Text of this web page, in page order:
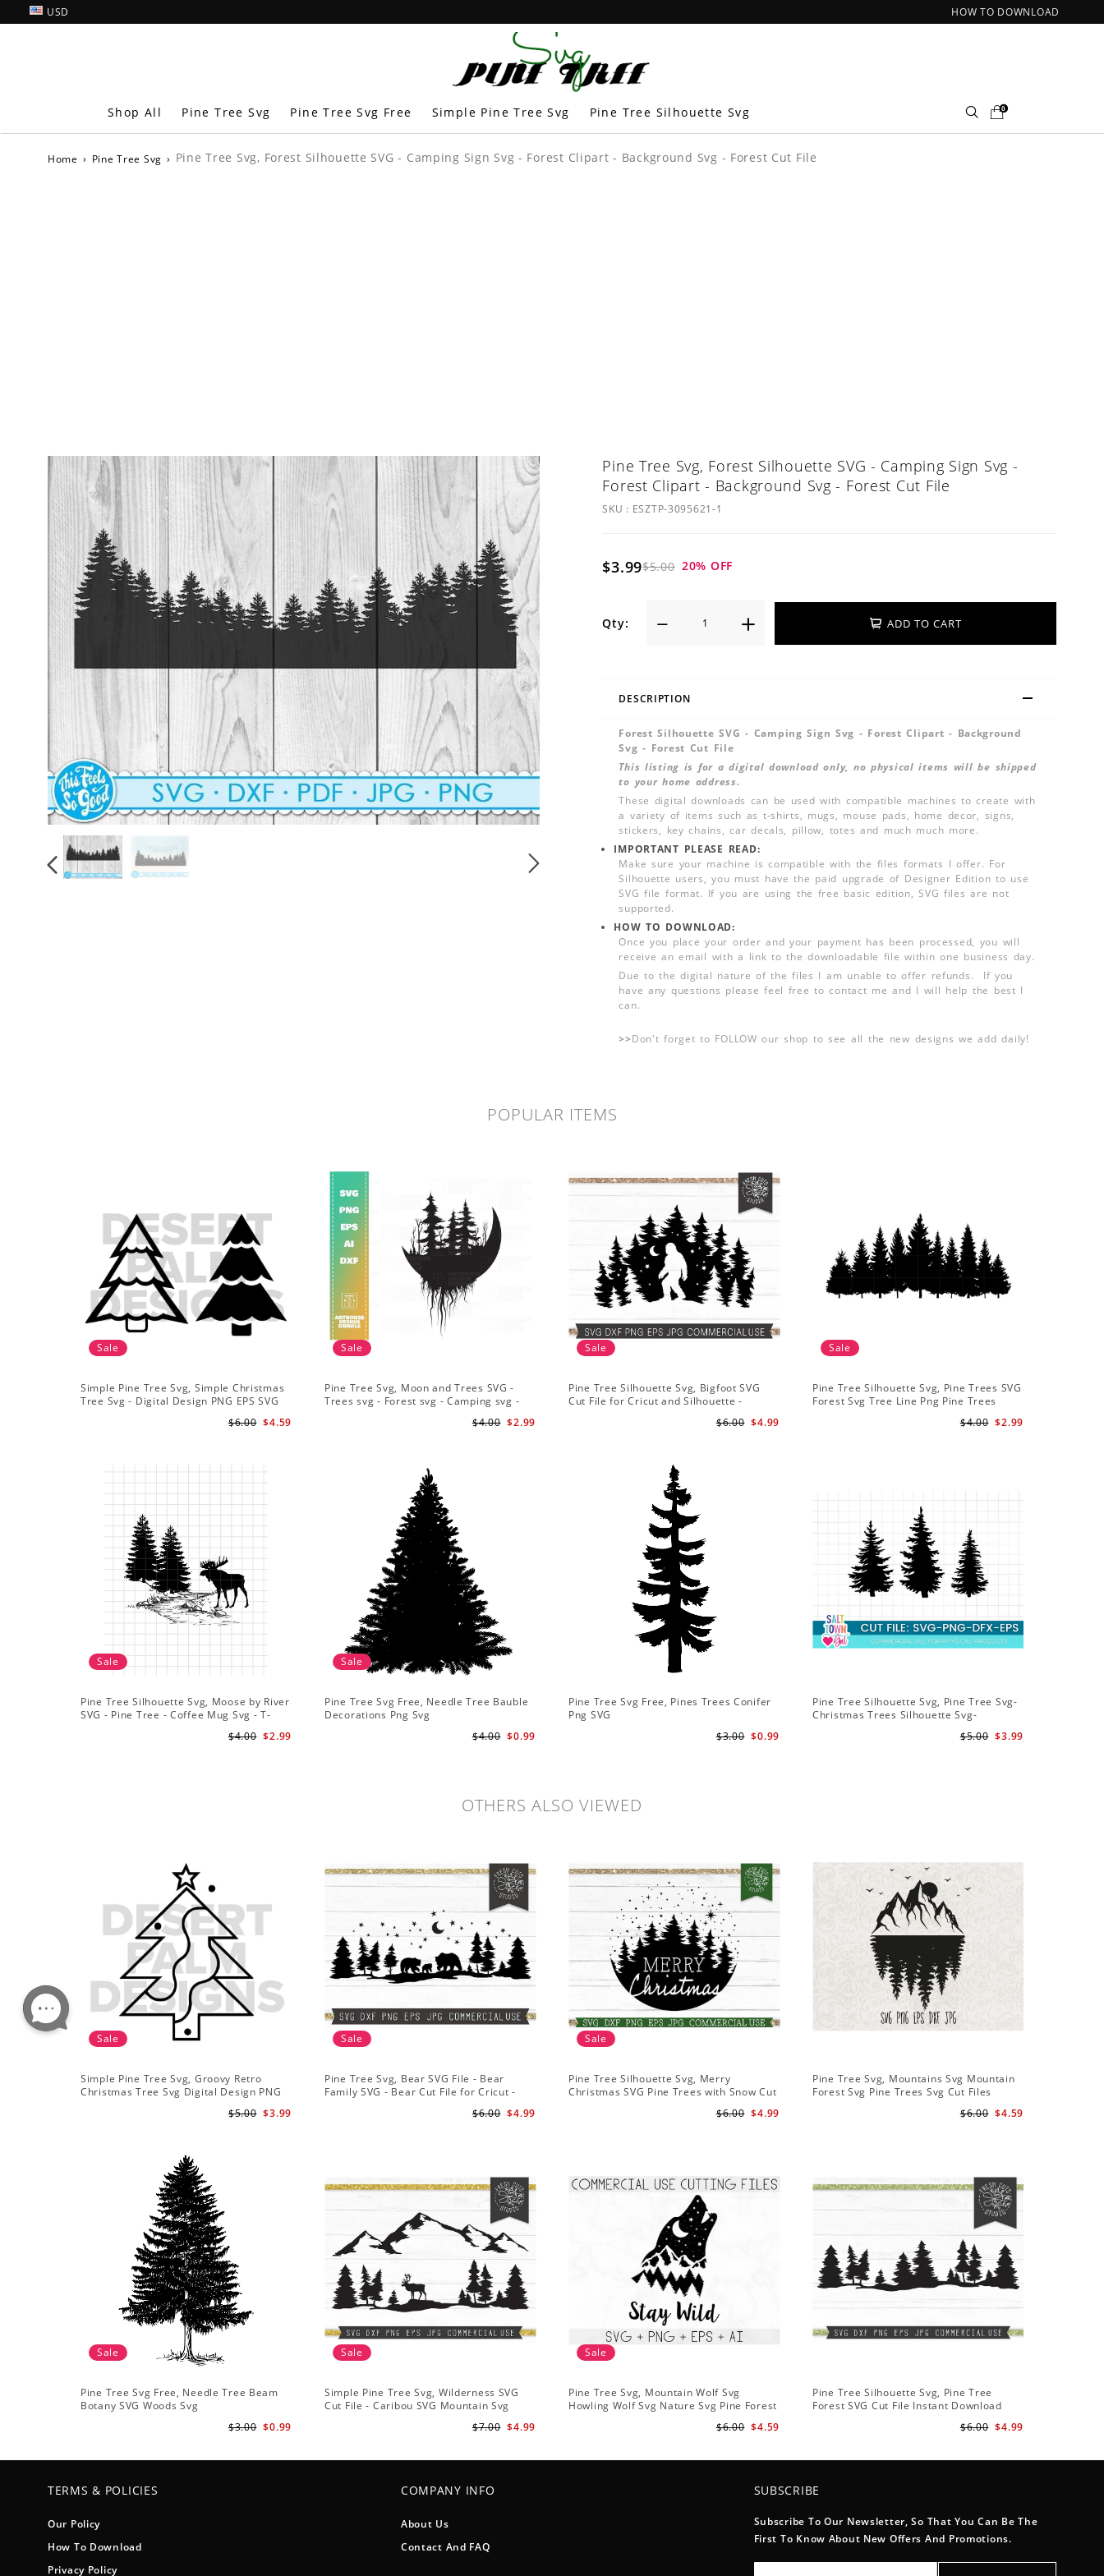
USD HOW TO DOWNLOAD
Shop All Pine Tree Svg Pine Tree Svg Free Simple Pine Tree Svg Pine Tree Silhouette Svg 0
Home › Pine Tree Svg › Pine Tree Svg, Forest Silhouette SVG - Camping Sign Svg - Forest Clipart - Background Svg - Forest Cut File
Pine Tree Svg, Forest Silhouette SVG - Camping Sign Svg -
Forest Clipart - Background Svg - Forest Cut File
SKU : ESZTP-3095621-1
$3.99$5.00 20% OFF
Qty: ADD TO CART
DESCRIPTION
Forest Silhouette SVG - Camping Sign Svg - Forest Clipart - Background
Svg - Forest Cut File
This listing is for a digital download only, no physical items will be shipped
to your home address.
These digital downloads can be used with compatible machines to create with
a variety of items such as t-shirts, mugs, mouse pads, home decor, signs,
stickers, key chains, car decals, pillow, totes and much much more.
IMPORTANT PLEASE READ:
Make sure your machine is compatible with the files formats I offer. For
Silhouette users, you must have the paid upgrade of Designer Edition to use
SVG file format. If you are using the free basic edition, SVG files are not
supported.
HOW TO DOWNLOAD:
Once you place your order and your payment has been processed, you will
receive an email with a link to the downloadable file within one business day.
Due to the digital nature of the files I am unable to offer refunds. If you
have any questions please feel free to contact me and I will help the best I
can.
>>Don't forget to FOLLOW our shop to see all the new designs we add daily!
POPULAR ITEMS
Sale
Simple Pine Tree Svg, Simple Christmas
Tree Svg - Digital Design PNG EPS SVG
$4.59
$6.00
Sale
Pine Tree Svg, Moon and Trees SVG -
Trees svg - Forest svg - Camping svg -
$2.99
$4.00
Sale
Pine Tree Silhouette Svg, Bigfoot SVG
Cut File for Cricut and Silhouette -
$4.99
$6.00
Sale
Pine Tree Silhouette Svg, Pine Trees SVG
Forest Svg Tree Line Png Pine Trees
$2.99
$4.00
Sale
Pine Tree Silhouette Svg, Moose by River
SVG - Pine Tree - Coffee Mug Svg - T-
$2.99
$4.00
Sale
Pine Tree Svg Free, Needle Tree Bauble
Decorations Png Svg
$0.99
$4.00
Pine Tree Svg Free, Pines Trees Conifer
Png SVG
$0.99
$3.00
Pine Tree Silhouette Svg, Pine Tree Svg-
Christmas Trees Silhouette Svg-
$3.99
$5.00
OTHERS ALSO VIEWED
Sale
Simple Pine Tree Svg, Groovy Retro
Christmas Tree Svg Digital Design PNG
$3.99
$5.00
Sale
Pine Tree Svg, Bear SVG File - Bear
Family SVG - Bear Cut File for Cricut -
$4.99
$6.00
Sale
Pine Tree Silhouette Svg, Merry
Christmas SVG Pine Trees with Snow Cut
$4.99
$6.00
Pine Tree Svg, Mountains Svg Mountain
Forest Svg Pine Trees Svg Cut Files
$4.59
$6.00
Sale
Pine Tree Svg Free, Needle Tree Beam
Botany SVG Woods Svg
$0.99
$3.00
Sale
Simple Pine Tree Svg, Wilderness SVG
Cut File - Caribou SVG Mountain Svg
$4.99
$7.00
Sale
Pine Tree Svg, Mountain Wolf Svg
Howling Wolf Svg Nature Svg Pine Forest
$4.59
$6.00
Pine Tree Silhouette Svg, Pine Tree
Forest SVG Cut File Instant Download
$4.99
$6.00
TERMS & POLICIES
Our Policy
How To Download
Privacy Policy
COMPANY INFO
About Us
Contact And FAQ
SUBSCRIBE
Subscribe To Our Newsletter, So That You Can Be The
First To Know About New Offers And Promotions.